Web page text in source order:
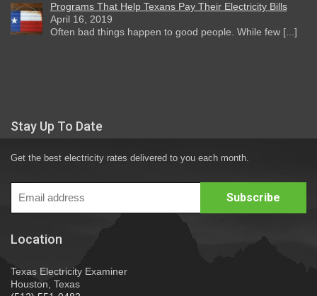
Programs That Help Texans Pay Their Electricity Bills
April 16, 2019
Often bad things happen to good people. While few [...]
Stay Up To Date
Get the best electricity rates delivered to you each month.
Location
Texas Electricity Examiner
Houston, Texas